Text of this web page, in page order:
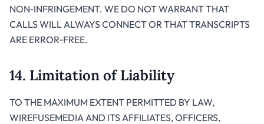
NON‑INFRINGEMENT. WE DO NOT WARRANT THAT
CALLS WILL ALWAYS CONNECT OR THAT TRANSCRIPTS
ARE ERROR‑FREE.
14. Limitation of Liability
TO THE MAXIMUM EXTENT PERMITTED BY LAW,
WIREFUSEMEDIA AND ITS AFFILIATES, OFFICERS,